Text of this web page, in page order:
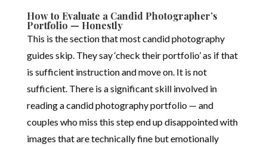
How to Evaluate a Candid Photographer’s
Portfolio — Honestly
This is the section that most candid photography
guides skip. They say ‘check their portfolio’ as if that
is sufficient instruction and move on. It is not
sufficient. There is a significant skill involved in
reading a candid photography portfolio — and
couples who miss this step end up disappointed with
images that are technically fine but emotionally